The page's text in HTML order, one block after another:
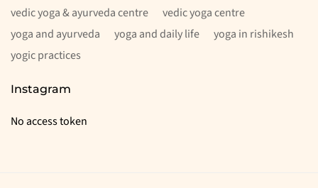
vedic yoga & ayurveda centre
vedic yoga centre
yoga and ayurveda
yoga and daily life
yoga in rishikesh
yogic practices
Instagram
No access token